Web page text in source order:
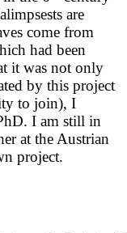
are
come from
had been
it was not only
by this project
to join), I
I am still in
at the Austrian
project.